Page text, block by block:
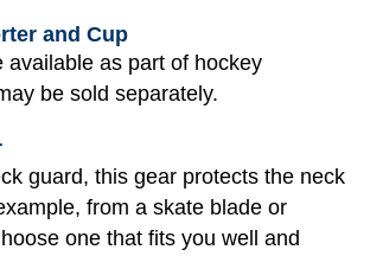
and Cup
available as part of hockey
be sold separately.
guard, this gear protects the neck
from a skate blade or
one that fits you well and